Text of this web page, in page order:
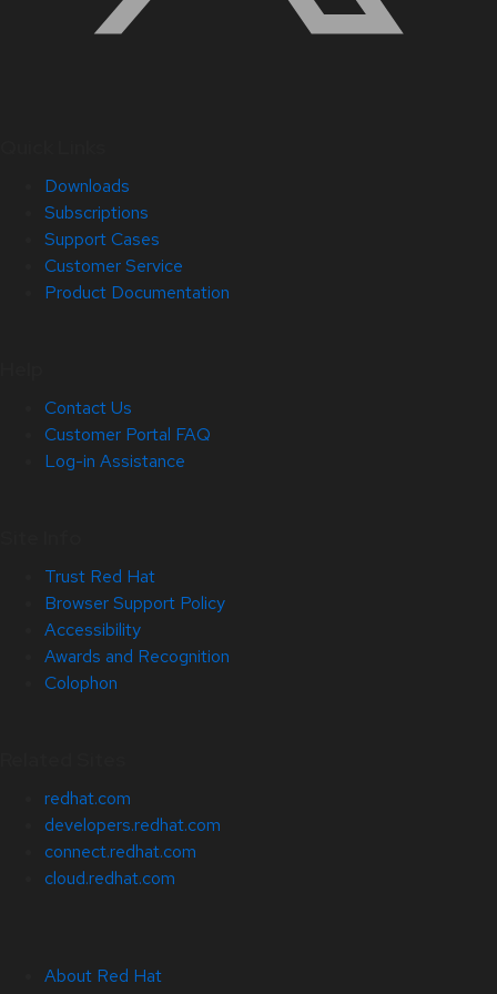
Downloads
Subscriptions
Support Cases
Customer Service
Product Documentation
Contact Us
Customer Portal FAQ
Log-in Assistance
Trust Red Hat
Browser Support Policy
Accessibility
Awards and Recognition
Colophon
redhat.com
developers.redhat.com
connect.redhat.com
cloud.redhat.com
About Red Hat